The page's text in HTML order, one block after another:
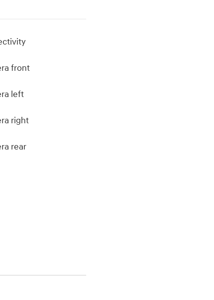
front
left
right
rear